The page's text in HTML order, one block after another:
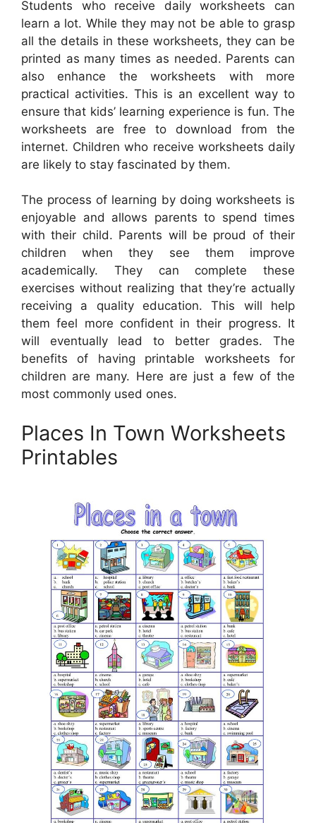
Students who receive daily worksheets can
learn a lot. While they may not be able to grasp
all the details in these worksheets, they can be
printed as many times as needed. Parents can
also enhance the worksheets with more
practical activities. This is an excellent way to
ensure that kids’ learning experience is fun. The
worksheets are free to download from the
internet. Children who receive worksheets daily
are likely to stay fascinated by them.
The process of learning by doing worksheets is
enjoyable and allows parents to spend times
with their child. Parents will be proud of their
children when they see them improve
academically. They can complete these
exercises without realizing that they’re actually
receiving a quality education. This will help
them feel more confident in their progress. It
will eventually lead to better grades. The
benefits of having printable worksheets for
children are many. Here are just a few of the
most commonly used ones.
Places In Town Worksheets
Printables